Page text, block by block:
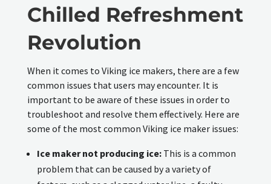
Chilled Refreshment
Revolution
When it comes to Viking ice makers, there are a few
common issues that users may encounter. It is
important to be aware of these issues in order to
troubleshoot and resolve them effectively. Here are
some of the most common Viking ice maker issues:
Ice maker not producing ice:This is a common
problem that can be caused by a variety of